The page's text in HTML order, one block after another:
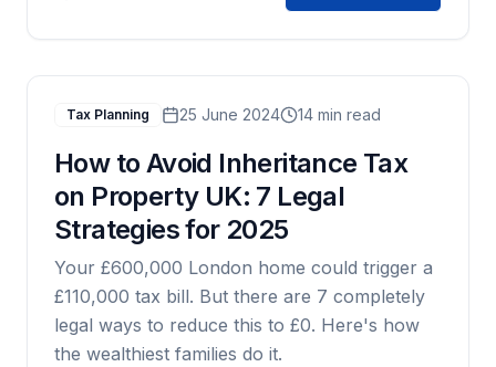
Tax Planning 25 June 2024 14 min read
How to Avoid Inheritance Tax
on Property UK: 7 Legal
Strategies for 2025
Your £600,000 London home could trigger a
£110,000 tax bill. But there are 7 completely
legal ways to reduce this to £0. Here's how
the wealthiest families do it.